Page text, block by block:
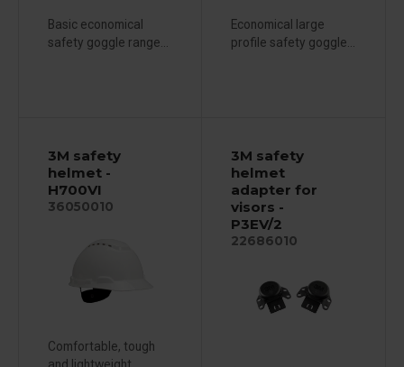
Basic economical
safety goggle range...
Economical large
profile safety goggle...
3M safety
helmet -
H700VI
36050010
Comfortable, tough
3M safety
helmet
adapter for
visors -
P3EV/2
22686010